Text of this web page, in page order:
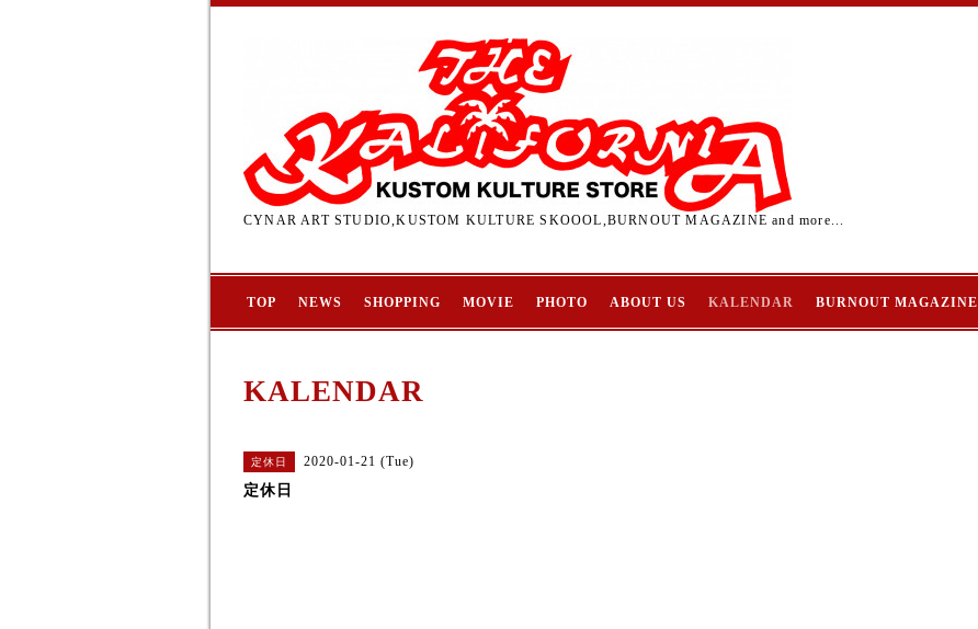
CYNAR ART STUDIO,KUSTOM KULTURE SKOOOL,BURNOUT MAGAZINE and more...
TOP NEWS SHOPPING MOVIE PHOTO ABOUT US KALENDAR BURNOUT MAGAZINE
KALENDAR
定休日 2020-01-21 (Tue)
定休日